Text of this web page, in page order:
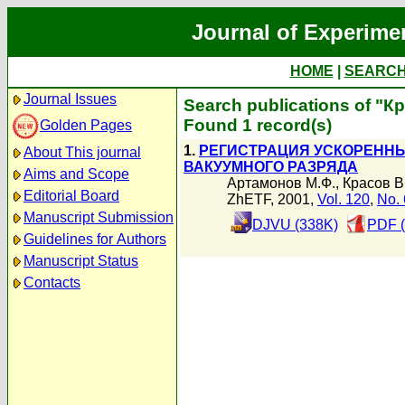
Journal of
HOME
Journal Issues
Golden Pages
About This journal
Aims and Scope
Editorial Board
Manuscript Submission
Guidelines for Authors
Manuscript Status
Contacts
Search publications of
Found 1 record(s)
1. РЕГИСТРАЦИЯ
ВАКУУМНОГО РАЗРЯДА
Артамонов М.Ф., Красов
ZhETF, 2001, Vol. 120, No.
DJVU (338K)
PDF